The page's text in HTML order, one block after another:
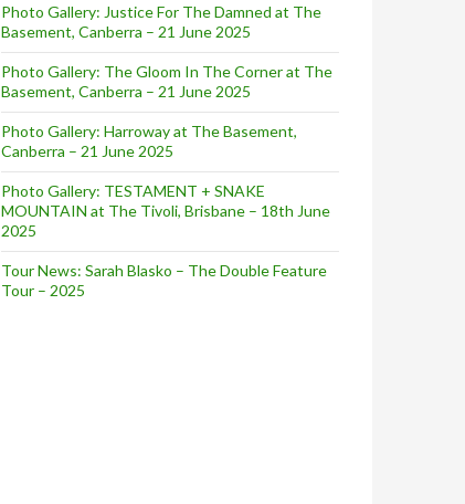
Photo Gallery: Justice For The Damned at The
Basement, Canberra – 21 June 2025
Photo Gallery: The Gloom In The Corner at The
Basement, Canberra – 21 June 2025
Photo Gallery: Harroway at The Basement,
Canberra – 21 June 2025
Photo Gallery: TESTAMENT + SNAKE
MOUNTAIN at The Tivoli, Brisbane – 18th June
2025
Tour News: Sarah Blasko – The Double Feature
Tour – 2025